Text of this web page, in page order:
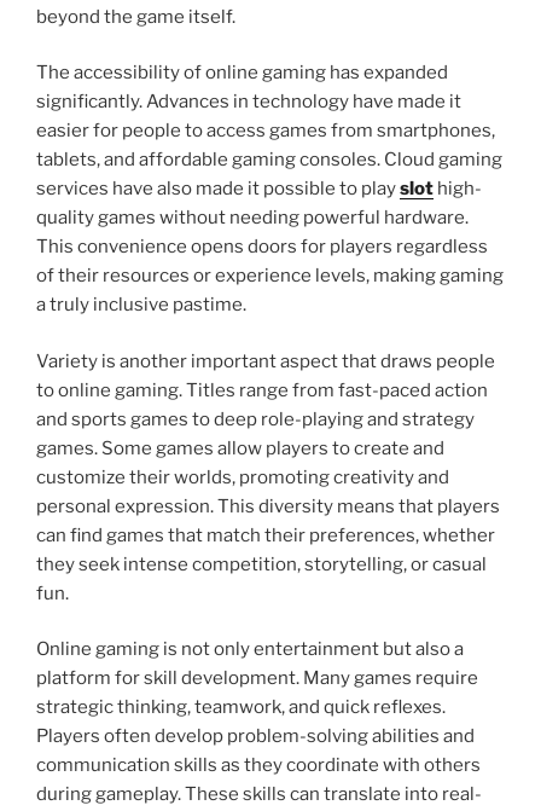
beyond the game itself.
The accessibility of online gaming has expanded
significantly. Advances in technology have made it
easier for people to access games from smartphones,
tablets, and affordable gaming consoles. Cloud gaming
services have also made it possible to playslot high-
quality games without needing powerful hardware.
This convenience opens doors for players regardless
of their resources or experience levels, making gaming
a truly inclusive pastime.
Variety is another important aspect that draws people
to online gaming. Titles range from fast-paced action
and sports games to deep role-playing and strategy
games. Some games allow players to create and
customize their worlds, promoting creativity and
personal expression. This diversity means that players
can find games that match their preferences, whether
they seek intense competition, storytelling, or casual
fun.
Online gaming is not only entertainment but also a
platform for skill development. Many games require
strategic thinking, teamwork, and quick reflexes.
Players often develop problem-solving abilities and
communication skills as they coordinate with others
during gameplay. These skills can translate into real-